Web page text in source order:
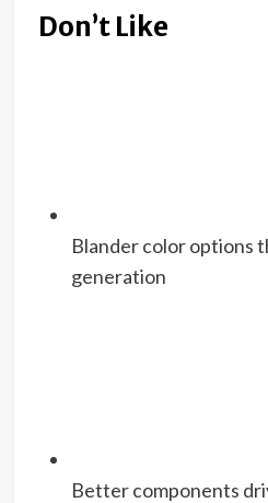
Don’t Like
Blander color options
generation
Better components